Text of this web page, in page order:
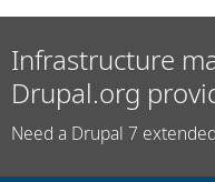
Infrastructure
Drupal.org
Need a Drupal 7